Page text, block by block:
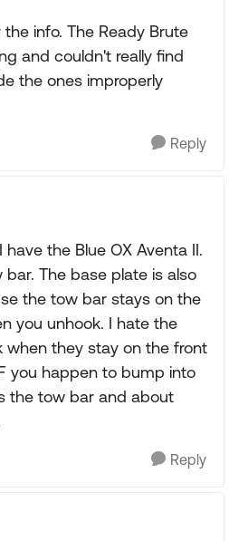
info. The Ready Brute
and couldn't really find
the ones improperly
Reply
have the Blue OX Aventa II.
bar. The base plate is also
the tow bar stays on the
you unhook. I hate the
when they stay on the front
you happen to bump into
the tow bar and about
Reply